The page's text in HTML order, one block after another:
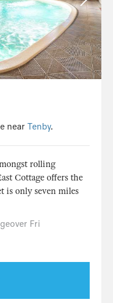
near Tenby.
rolling
Cottage offers the
is only seven miles
Fri